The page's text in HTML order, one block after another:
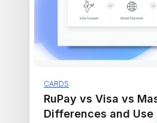
CARDS
RuPay vs Visa vs
Differences and Use